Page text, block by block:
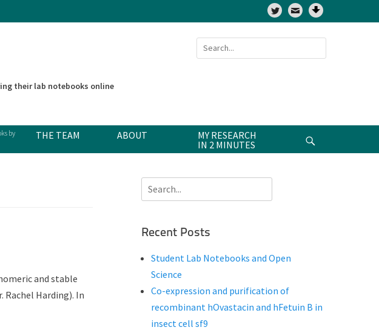
Twitter
their lab notebooks online
Search
for:
THE TEAM ABOUT
MY RESEARCH
IN 2 MINUTES
and stable
Rachel Harding). In
Search
for:
Recent Posts
Student Lab Notebooks and Open
Science
Co-expression and purification of
recombinant hOvastacin and hFetuin B in
insect cell sf9